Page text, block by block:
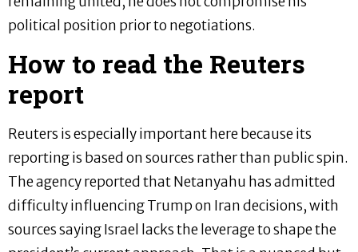
political position prior to negotiations.
How to read the Reuters
report
Reuters is especially important here because its
reporting is based on sources rather than public spin.
The agency reported that Netanyahu has admitted
difficulty influencing Trump on Iran decisions, with
sources saying Israel lacks the leverage to shape the